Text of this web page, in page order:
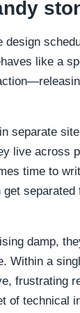
design
like a
separate
live across
time to
separated
damp,
a
frustrating
of technical